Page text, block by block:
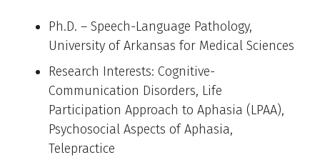
Ph.D. – Speech-Language Pathology,
University of Arkansas for Medical Sciences
Research Interests: Cognitive-
Communication Disorders, Life
Participation Approach to Aphasia (LPAA),
Psychosocial Aspects of Aphasia,
Telepractice